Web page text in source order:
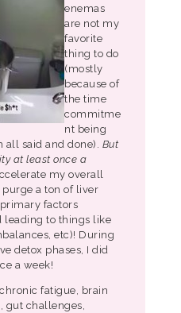
enemas
are not my
favorite
thing to do
(mostly
because of
the time
commitme
nt being
all said and done). But
at least once a
my overall
a ton of liver
factors
leading to things like
etc)! During
detox phases, I did
a week!
fatigue, brain
gut challenges,